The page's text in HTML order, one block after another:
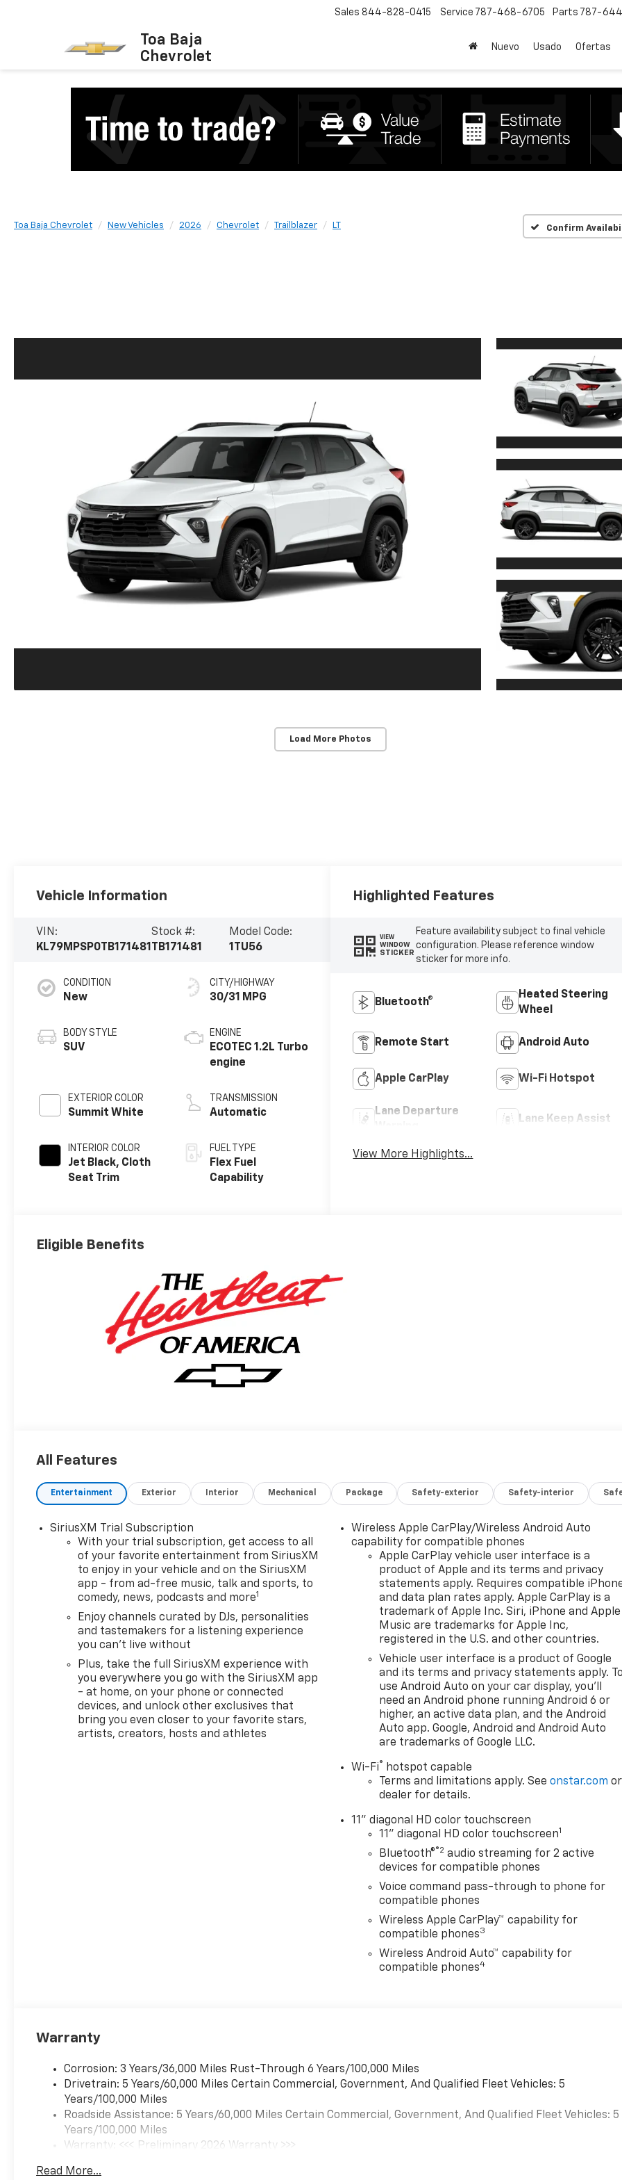
Toa Baja
Chevrolet
Sales 844-828-0415 Service 787-468-6705 Parts 787-
Nuevo Usado Ofertas
Toa Baja Chevrolet New Vehicles 2026 Chevrolet Trailblazer LT Confirm
Load More Photos
Vehicle Information
VIN:
KL79MPSP0TB171481
Stock #:
TB171481
Model Code:
1TU56
CONDITION
New
BODY STYLE
SUV
EXTERIOR COLOR
Summit White
INTERIOR COLOR
Jet Black, Cloth
Seat Trim
CITY/HIGHWAY
30/31 MPG
ENGINE
ECOTEC 1.2L Turbo
engine
TRANSMISSION
Automatic
FUEL TYPE
Flex Fuel
Capability
Highlighted Features
VIEW
WINDOW
STICKER
Feature availability subject to final vehicle
configuration. Please reference window
sticker for more info.
Bluetooth®
Heated Steering
Wheel
Remote Start Android Auto
Apple CarPlay Wi-Fi Hotspot
Lane Departure
Lane Keep Assist
View More Highlights...
Eligible Benefits
All Features
Entertainment Exterior Interior Mechanical Package Safety-exterior Safety-interior
SiriusXM Trial Subscription
With your trial subscription, get access to all
of your favorite entertainment from SiriusXM
to enjoy in your vehicle and on the SiriusXM
app - from ad-free music, talk and sports, to
comedy, news, podcasts and more1
Enjoy channels curated by DJs, personalities
and tastemakers for a listening experience
you can't live without
Plus, take the full SiriusXM experience with
you everywhere you go with the SiriusXM app
- at home, on your phone or connected
devices, and unlock other exclusives that
bring you even closer to your favorite stars,
artists, creators, hosts and athletes
Wireless Apple CarPlay/Wireless Android Auto
capability for compatible phones
Apple CarPlay vehicle user interface is a
product of Apple and its terms and privacy
statements apply. Requires compatible
and data plan rates apply. Apple CarPlay is a
trademark of Apple Inc. Siri, iPhone and Apple
Music are trademarks for Apple Inc,
registered in the U.S. and other countries.
Vehicle user interface is a product of Google
and its terms and privacy statements apply. To
use Android Auto on your car display, you'll
need an Android phone running Android 6 or
higher, an active data plan, and the Android
Auto app. Google, Android and Android Auto
are trademarks of Google LLC.
Wi-Fi®
hotspot capable
Terms and limitations apply. Seeonstar.com or
dealer for details.
11" diagonal HD color touchscreen
11" diagonal HD color touchscreen1
Bluetooth®®2 audio streaming for 2 active
devices for compatible phones
Voice command pass-through to phone for
compatible phones
Wireless Apple CarPlay™ capability for
compatible phones3
Wireless Android Auto™ capability for
compatible phones4
Warranty
Corrosion: 3 Years/36,000 Miles Rust-Through 6 Years/100,000 Miles
Drivetrain: 5 Years/60,000 Miles Certain Commercial, Government, And Qualified Fleet Vehicles: 5
Years/100,000 Miles
Roadside Assistance: 5 Years/60,000 Miles Certain Commercial, Government, And Qualified Fleet Vehicles: 5
Years/100,000 Miles
Warranty: <<< Preliminary 2026 Warranty >>>
Maintenance: First Visit: 12 Months/12,000 Miles
Read More...